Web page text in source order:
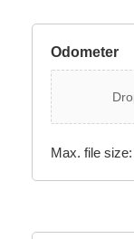
Odometer
Max. file